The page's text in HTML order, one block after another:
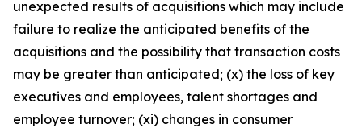
unexpected results of acquisitions which may include
failure to realize the anticipated benefits of the
acquisitions and the possibility that transaction costs
may be greater than anticipated; (x) the loss of key
executives and employees, talent shortages and
employee turnover; (xi) changes in consumer